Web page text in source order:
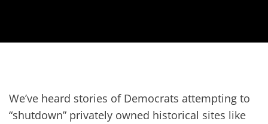
We’ve heard stories of Democrats attempting to
“shutdown” privately owned historical sites like